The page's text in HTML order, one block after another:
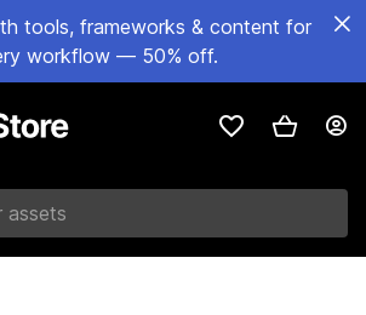
tools, frameworks & content for
workflow — 50% off.